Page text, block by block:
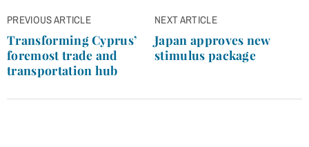
Post
navigation
PREVIOUS ARTICLE
Transforming Cyprus’
foremost trade and
transportation hub
NEXT ARTICLE
Japan approves new
stimulus package